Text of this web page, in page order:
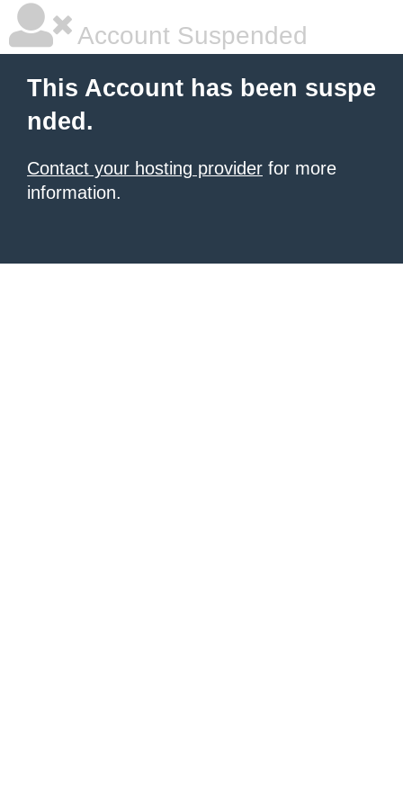
Account Suspended
This Account has been suspe
nded.
Contact your hosting provider for more
information.